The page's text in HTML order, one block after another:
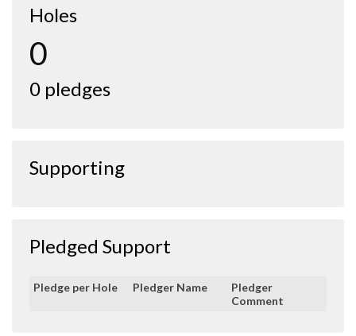
Holes
0
0 pledges
Supporting
Pledged Support
Pledge per Hole Pledger Name
Pledger
Comment